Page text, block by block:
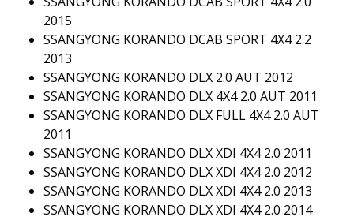
2015
SSANGYONG KORANDO DCAB SPORT 4X4 2.2
2013
SSANGYONG KORANDO DLX 2.0 AUT 2012
SSANGYONG KORANDO DLX 4X4 2.0 AUT 2011
SSANGYONG KORANDO DLX FULL 4X4 2.0 AUT
2011
SSANGYONG KORANDO DLX XDI 4X4 2.0 2011
SSANGYONG KORANDO DLX XDI 4X4 2.0 2012
SSANGYONG KORANDO DLX XDI 4X4 2.0 2013
SSANGYONG KORANDO DLX XDI 4X4 2.0 2014